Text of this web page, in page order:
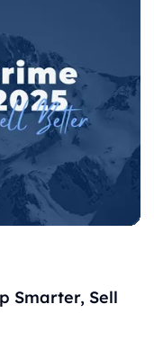
Smarter, Sell